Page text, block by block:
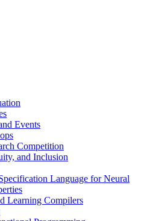
Events
Competition
and Inclusion
Language for Neural
Learning Compilers